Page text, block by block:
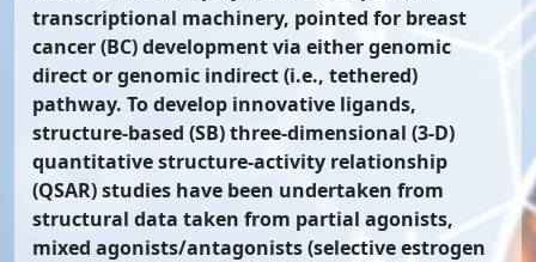
transcriptional machinery, pointed for breast
cancer (BC) development via either genomic
direct or genomic indirect (i.e., tethered)
pathway. To develop innovative ligands,
structure-based (SB) three-dimensional (3-D)
quantitative structure-activity relationship
(QSAR) studies have been undertaken from
structural data taken from partial agonists,
mixed agonists/antagonists (selective estrogen